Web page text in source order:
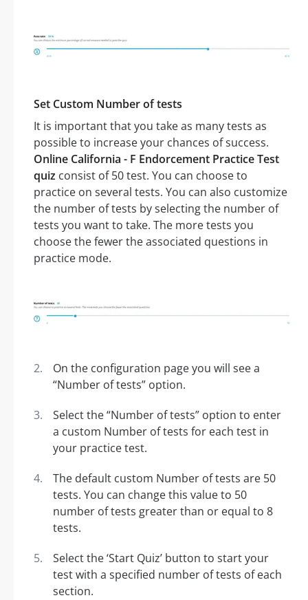
Set Custom Number of tests
It is important that you take as many tests as
possible to increase your chances of success.
Online California - F Endorcement Practice Test
quiz consist of 50 test. You can choose to
practice on several tests. You can also customize
the number of tests by selecting the number of
tests you want to take. The more tests you
choose the fewer the associated questions in
practice mode.
On the configuration page you will see a
“Number of tests” option.
Select the “Number of tests” option to enter
a custom Number of tests for each test in
your practice test.
The default custom Number of tests are 50
tests. You can change this value to 50
number of tests greater than or equal to 8
tests.
Select the ‘Start Quiz’ button to start your
test with a specified number of tests of each
section.